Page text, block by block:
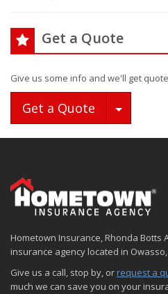
Get a Quote
Give us some info and we'll get
Get a Quote Toggle
Hometown Insurance, Rhonda Botts
insurance agency located in
Give us a call, stop by, or request a
much we can save you on your